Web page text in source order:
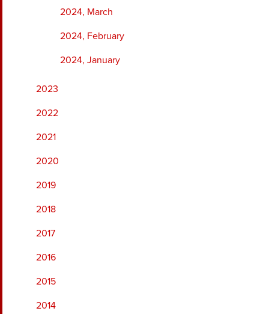
2024, March
2024, February
2024, January
2023
2022
2021
2020
2019
2018
2017
2016
2015
2014